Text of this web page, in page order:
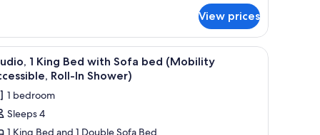
Hearing
Hearing
View prices
a desk with a TV, and a window with a city view.
A hotel room with a large bed, bedside
5
1 King Bed with Sofa bed (Mobility
Roll-In Shower)
1 bedroom
Sleeps 4
1 King Bed and 1 Double Sofa Bed